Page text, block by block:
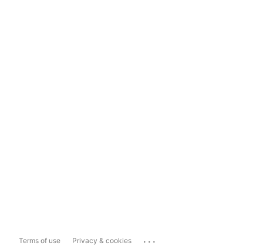
Terms of use Privacy & cookies ...